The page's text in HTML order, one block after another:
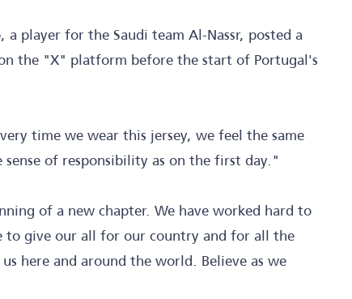
a player for the Saudi team Al-Nassr, posted a
the "X" platform before the start of Portugal's
time we wear this jersey, we feel the same
of responsibility as on the first day."
of a new chapter. We have worked hard to
give our all for our country and for all the
here and around the world. Believe as we